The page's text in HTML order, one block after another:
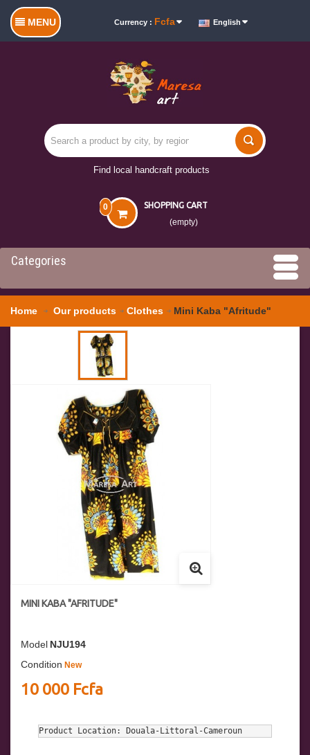
MENU Currency : Fcfa English
Find local handcraft products
SHOPPING CART
0
(empty)
Categories
Home Our products Clothes Mini Kaba "Afritude"
MINI KABA "AFRITUDE"
Model NJU194
Condition New
10 000 Fcfa
Product Location: Douala-Littoral-Cameroun